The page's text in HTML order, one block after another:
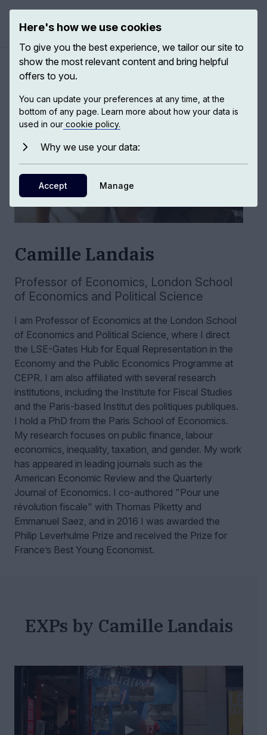
Authors / Camille Landais
Camille Landais
Professor of Economics, London School
of Economics and Political Science
I am Professor of Economics at the London School
of Economics and Political Science, where I direct
the LSE-Gates Hub for Equal Representation in the
Economy and the Public Economics Programme at
CEPR. I am also affiliated with several research
institutions, including the Institute for Fiscal Studies
and the Paris-based Institut des politiques publiques.
I hold a PhD from the Paris School of Economics.
My research focuses on public finance, labour
economics, inequality, taxation, and gender. My work
has appeared in leading journals such as the
American Economic Review and the Quarterly
Journal of Economics. I co-authored "Pour une
révolution fiscale" with Thomas Piketty and
Emmanuel Saez, and in 2016 I was awarded the
Philip Leverhulme Prize and received the Prize for
France’s Best Young Economist.
EXPs by Camille Landais
Here's how we use cookies
To give you the best experience, we tailor our site to
show the most relevant content and bring helpful
offers to you.
You can update your preferences at any time, at the
bottom of any page. Learn more about how your data is
used in our cookie policy.
Why we use your data:
Accept Manage